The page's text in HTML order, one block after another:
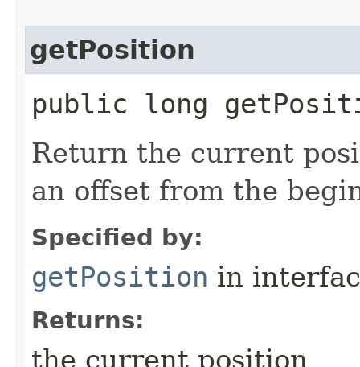
getPosition
public long
Return the current
an offset from the
Specified by:
getPosition in
Returns:
the current position